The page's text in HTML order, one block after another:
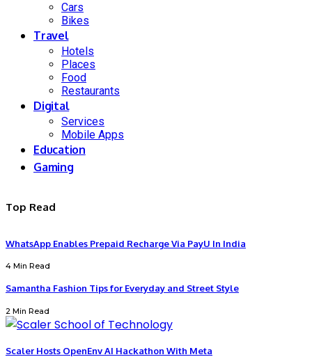
Cars
Bikes
Travel
Hotels
Places
Food
Restaurants
Digital
Services
Mobile Apps
Education
Gaming
Top Read
WhatsApp Enables Prepaid Recharge Via PayU In India
4 Min Read
Samantha Fashion Tips for Everyday and Street Style
2 Min Read
Scaler Hosts OpenEnv AI Hackathon With Meta